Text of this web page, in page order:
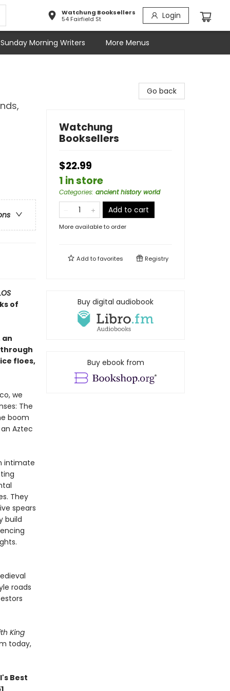
Watchung Booksellers
54 Fairfield St
Login
Sunday Morning Writers More Menus
of
an
floes,
we
The
boom
Aztec
intimate
They
spears
build
roads
King
today,
Best
Go back
Watchung
Booksellers
$22.99
1 in store
Categories: ancient history world
Add to cart
More available to order
Add tofavorites Registry
Buy digital audiobook
Buy ebook from